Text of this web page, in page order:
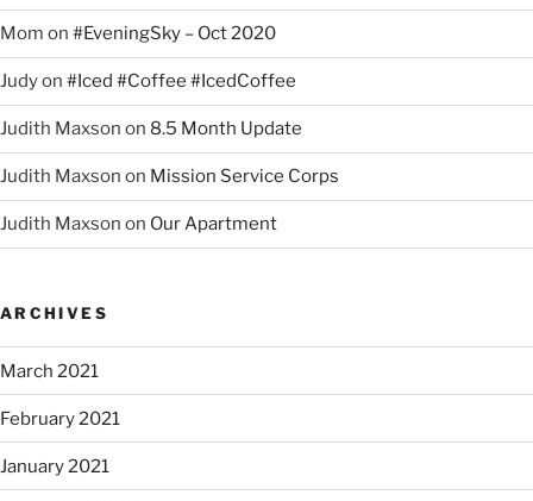
Mom on #EveningSky – Oct 2020
Judyon #Iced #Coffee #IcedCoffee
Judith Maxson on 8.5 Month Update
Judith Maxson on Mission Service Corps
Judith Maxson on Our Apartment
ARCHIVES
March 2021
February 2021
January 2021